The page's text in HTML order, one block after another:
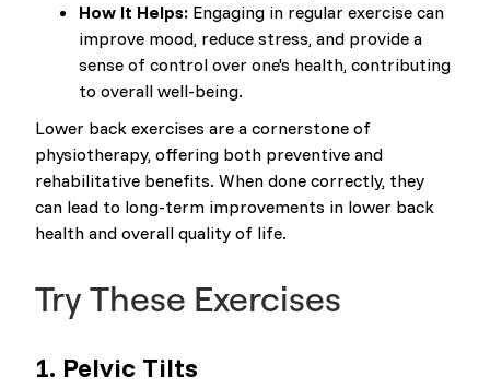
How It Helps: Engaging in regular exercise can
improve mood, reduce stress, and provide a
sense of control over one's health, contributing
to overall well-being.
Lower back exercises are a cornerstone of
physiotherapy, offering both preventive and
rehabilitative benefits. When done correctly, they
can lead to long-term improvements in lower back
health and overall quality of life.
Try These Exercises
1. Pelvic Tilts